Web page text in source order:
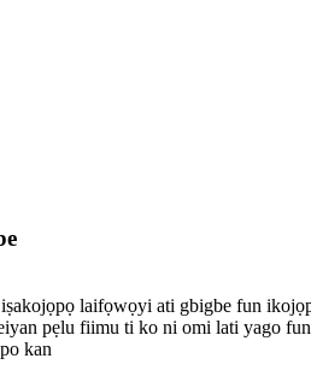
laifọwọyi ati gbigbe fun
pẹlu fiimu ti ko ni omi lati yago
kan